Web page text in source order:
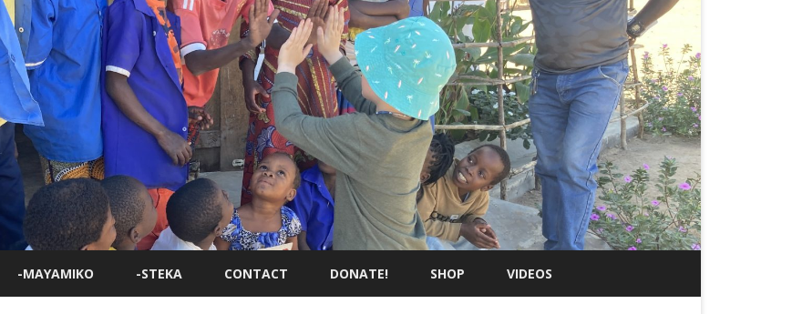
Skip
to
-MAYAMIKO -STEKA CONTACT DONATE! SHOP VIDEOS